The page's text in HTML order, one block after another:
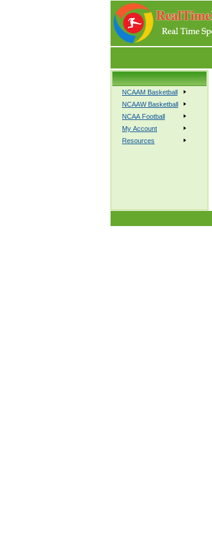
NCAAM Basketball
NCAAW Basketball
NCAA Football
My Account
Resources